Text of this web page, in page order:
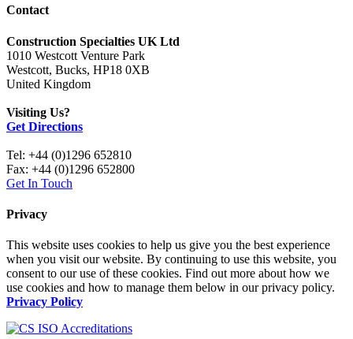
Contact
Construction Specialties UK Ltd
1010 Westcott Venture Park
Westcott, Bucks, HP18 0XB
United Kingdom
Visiting Us?
Get Directions
Tel: +44 (0)1296 652810
Fax: +44 (0)1296 652800
Get In Touch
Privacy
This website uses cookies to help us give you the best experience
when you visit our website. By continuing to use this website, you
consent to our use of these cookies. Find out more about how we
use cookies and how to manage them below in our privacy policy.
Privacy Policy